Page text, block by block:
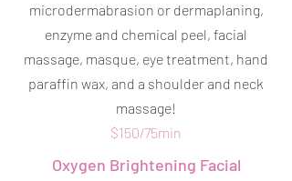
microdermabrasion or dermaplaning,
enzyme and chemical peel, facial
massage, masque, eye treatment, hand
paraffin wax, and a shoulder and neck
massage!
$150/75min
Oxygen Brightening Facial